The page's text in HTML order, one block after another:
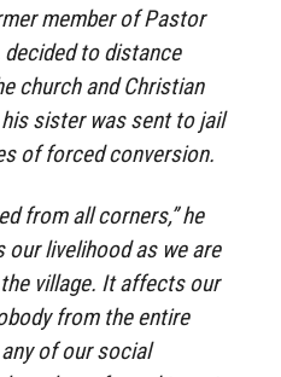
member of Pastor
decided to distance
church and Christian
sister was sent to jail
of forced conversion.
from all corners,” he
our livelihood as we are
village. It affects our
from the entire
of our social